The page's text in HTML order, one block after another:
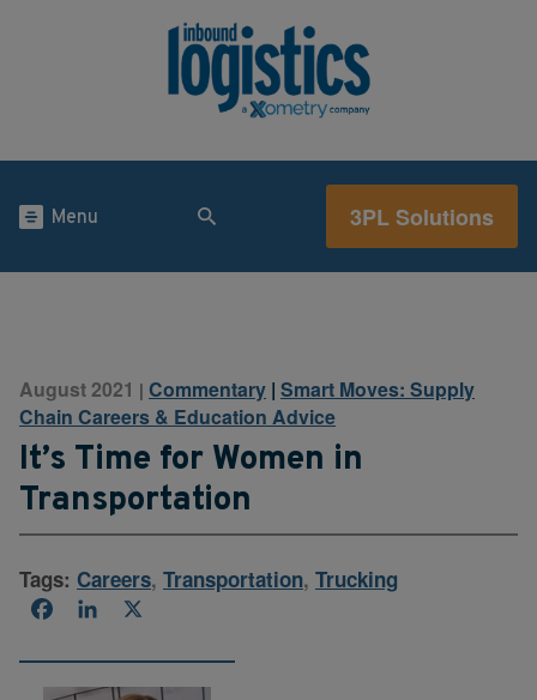
Menu 3PL Solutions
August 2021 | Commentary | Smart Moves: Supply
Chain Careers & Education Advice
It’s Time for Women in
Transportation
Tags: Careers, Transportation, Trucking
FacebookLinkedIn